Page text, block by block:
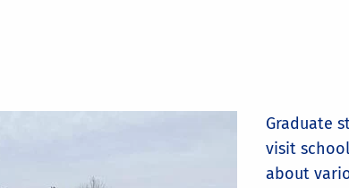
Graduate
visit
about